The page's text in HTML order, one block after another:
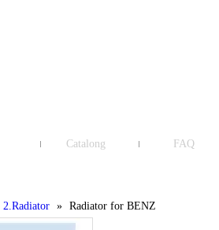
Catalong FAQ
2.Radiator » Radiator for BENZ